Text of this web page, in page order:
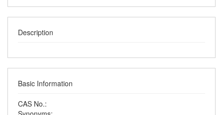
Description
Basic Information
CAS No.: